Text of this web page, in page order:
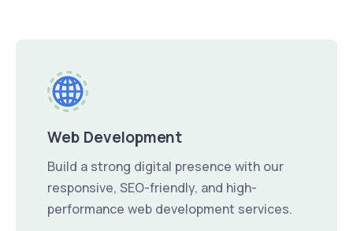
Web Development
Build a strong digital presence with our
responsive, SEO-friendly, and high-
performance web development services.